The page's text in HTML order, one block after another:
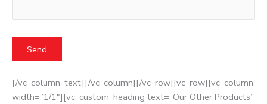
[/vc_column_text][/vc_column][/vc_row][vc_row][vc_column
width=”1/1″][vc_custom_heading text=”Our Other Products”